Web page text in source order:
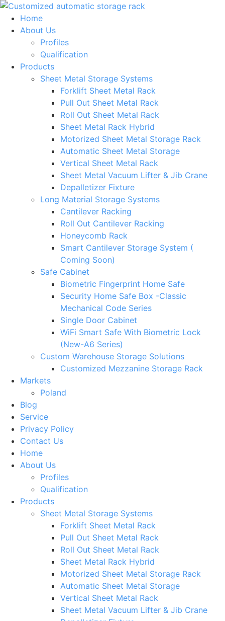
Skip
content
Home
About Us
Profiles
Qualification
Products
Sheet Metal Storage Systems
Forklift Sheet Metal Rack
Pull Out Sheet Metal Rack
Roll Out Sheet Metal Rack
Sheet Metal Rack Hybrid
Motorized Sheet Metal Storage Rack
Automatic Sheet Metal Storage
Vertical Sheet Metal Rack
Sheet Metal Vacuum Lifter & Jib Crane
Depalletizer Fixture
Long Material Storage Systems
Cantilever Racking
Roll Out Cantilever Racking
Honeycomb Rack
Smart Cantilever Storage System (
Coming Soon)
Safe Cabinet
Biometric Fingerprint Home Safe
Security Home Safe Box -Classic
Mechanical Code Series
Single Door Cabinet
WiFi Smart Safe With Biometric Lock
(New-A6 Series)
Custom Warehouse Storage Solutions
Customized Mezzanine Storage Rack
Markets
Poland
Blog
Service
Privacy Policy
Contact Us
Home
About Us
Profiles
Qualification
Products
Sheet Metal Storage Systems
Forklift Sheet Metal Rack
Pull Out Sheet Metal Rack
Roll Out Sheet Metal Rack
Sheet Metal Rack Hybrid
Motorized Sheet Metal Storage Rack
Automatic Sheet Metal Storage
Vertical Sheet Metal Rack
Sheet Metal Vacuum Lifter & Jib Crane